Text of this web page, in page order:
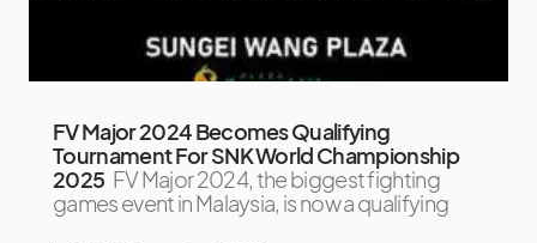
FV Major 2024 Becomes Qualifying
Tournament For SNK World Championship
2025 FV Major 2024, the biggest fighting
games event in Malaysia, is now a qualifying